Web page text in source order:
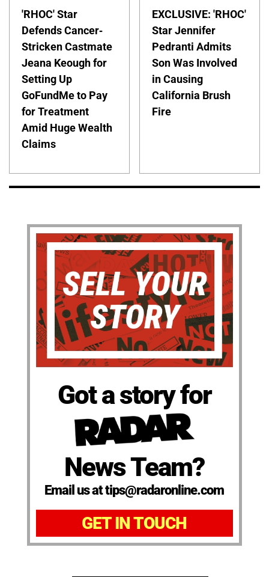
'RHOC' Star
Defends Cancer-
Stricken Castmate
Jeana Keough for
Setting Up
GoFundMe to Pay
for Treatment
Amid Huge Wealth
Claims
EXCLUSIVE: 'RHOC'
Star Jennifer
Pedranti Admits
Son Was Involved
in Causing
California Brush
Fire
Got a story for
News Team?
Email us at tips@radaronline.com
GET IN TOUCH